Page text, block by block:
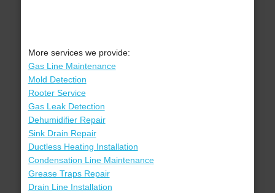
More services we provide:
Gas Line Maintenance
Mold Detection
Rooter Service
Gas Leak Detection
Dehumidifier Repair
Sink Drain Repair
Ductless Heating Installation
Condensation Line Maintenance
Grease Traps Repair
Drain Line Installation